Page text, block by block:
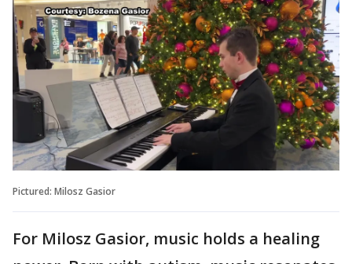
Pictured: Milosz Gasior
For Milosz Gasior, music holds a healing